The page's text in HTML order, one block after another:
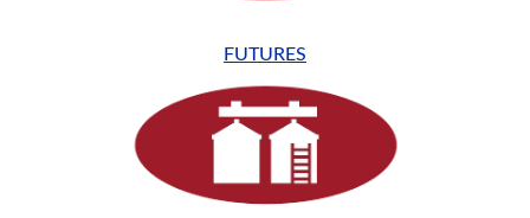
FUTURES